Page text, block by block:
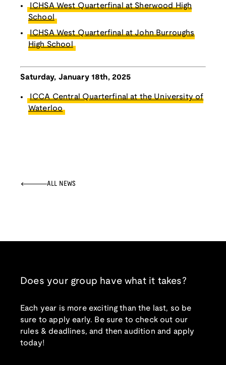
ICHSA West Quarterfinal at Sherwood High
School
ICHSA West Quarterfinal at John Burroughs
High School
Saturday, January 18th, 2025
ICCA Central Quarterfinal at the University of
Waterloo
ALL NEWS
Does your group have what it takes?
Each year is more exciting than the last, so be
sure to apply early. Be sure to check out our
rules & deadlines, and then audition and apply
today!